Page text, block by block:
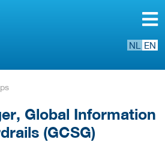
NL EN
Global Information
(GCSG)